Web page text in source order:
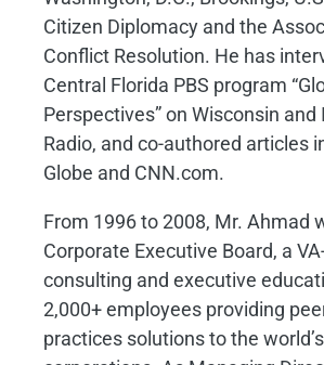
Citizen Diplomacy and the
Conflict Resolution. He has
Central Florida PBS program
Perspectives” on Wisconsin and
Radio, and co-authored articles
Globe and CNN.com.
From 1996 to 2008, Mr. Ahmad
Corporate Executive Board, a
consulting and executive
2,000+ employees providing
practices solutions to the